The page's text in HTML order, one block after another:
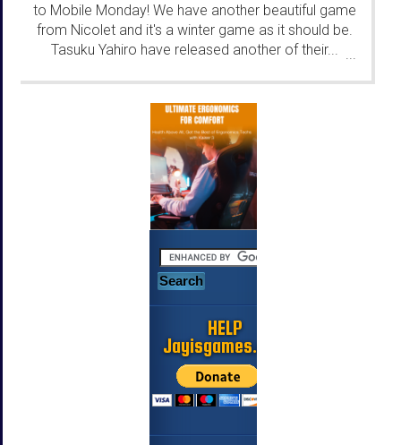
to Mobile Monday! We have another beautiful game
from Nicolet and it's a winter game as it should be.
Tasuku Yahiro have released another of their...
HELP
Jayisgames.com